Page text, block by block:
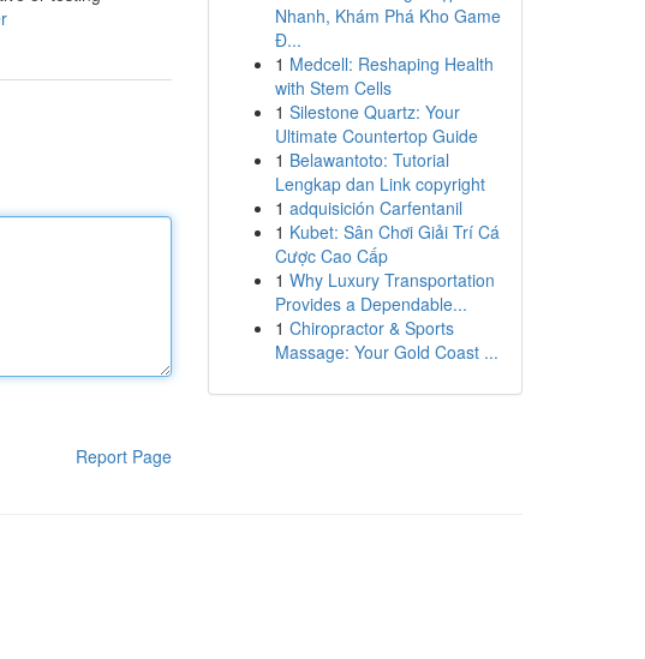
Report Page
Nhanh, Khám Phá Kho Game
Đ...
1 Medcell: Reshaping Health
with Stem Cells
1 Silestone Quartz: Your
Ultimate Countertop Guide
1 Belawantoto: Tutorial
Lengkap dan Link copyright
1 adquisición Carfentanil
1 Kubet: Sân Chơi Giải Trí Cá
Cược Cao Cấp
1 Why Luxury Transportation
Provides a Dependable...
1 Chiropractor & Sports
Massage: Your Gold Coast ...